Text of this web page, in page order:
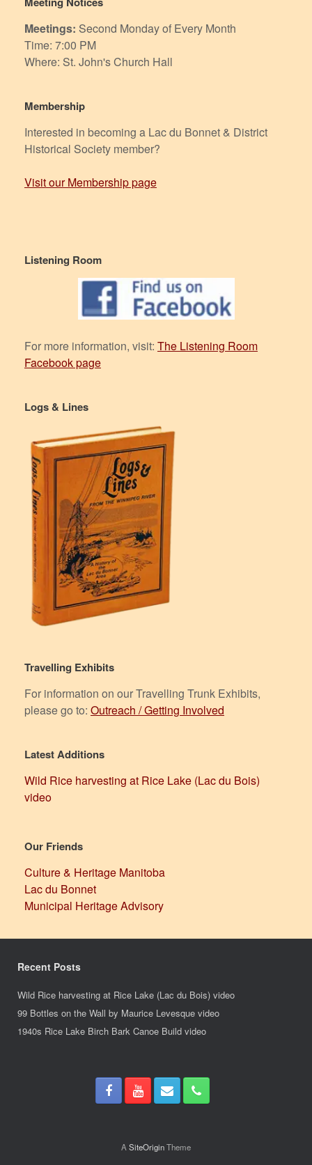
Meetings: Second Monday of Every Month
Time: 7:00 PM
Where: St. John's Church Hall
Membership
Interested in becoming a Lac du Bonnet & District
Historical Society member?
Visit our Membership page
Listening Room
For more information, visit: The Listening Room
Facebook page
Logs & Lines
Travelling Exhibits
For information on our Travelling Trunk Exhibits,
please go to: Outreach / Getting Involved
Latest Additions
Wild Rice harvesting at Rice Lake (Lac du Bois)
video
Our Friends
Culture & Heritage Manitoba
Lac du Bonnet
Municipal Heritage Advisory
Recent Posts
Wild Rice harvesting at Rice Lake (Lac du Bois) video
99 Bottles on the Wall by Maurice Levesque video
1940s Rice Lake Birch Bark Canoe Build video
A SiteOriginTheme